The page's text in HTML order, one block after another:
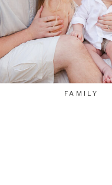
FAMILY